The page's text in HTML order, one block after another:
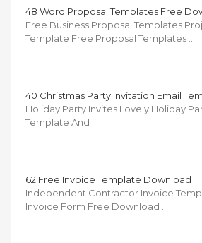
48 Word Proposal Templates Free
Free Business Proposal Templates
Template Free Proposal Templates …
40 Christmas Party Invitation Email
Holiday Party Invites Lovely Holiday
Template And …
62 Free Invoice Template Download
Independent Contractor Invoice
Invoice Form Free Download …